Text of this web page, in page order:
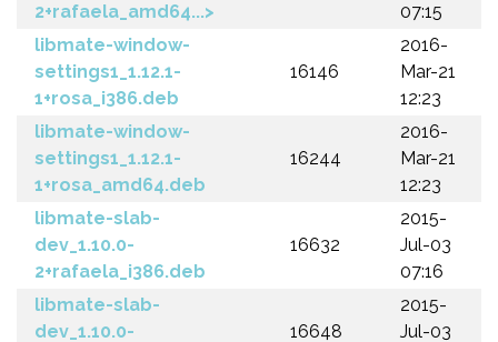
2+rafaela_amd64...>
07:15
libmate-window-
settings1_1.12.1-
1+rosa_i386.deb
16146
2016-
Mar-21
12:23
libmate-window-
settings1_1.12.1-
1+rosa_amd64.deb
16244
2016-
Mar-21
12:23
libmate-slab-
dev_1.10.0-
2+rafaela_i386.deb
16632
2015-
Jul-03
07:16
libmate-slab-
dev_1.10.0-
16648
2015-
Jul-03